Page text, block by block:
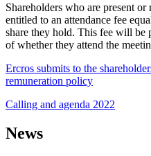
Shareholders who are present
entitled to an attendance fee
share they hold. This fee will be
of whether they attend the
Ercros submits to the
remuneration policy
Calling and agenda 2022
News